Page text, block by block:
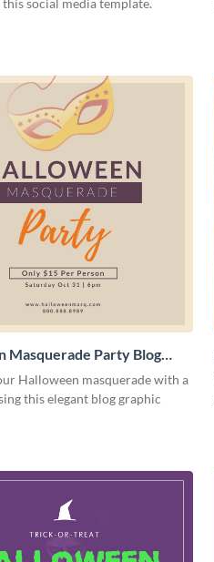
social media template.
Masquerade Party Blog
Halloween masquerade with a
this elegant blog graphic